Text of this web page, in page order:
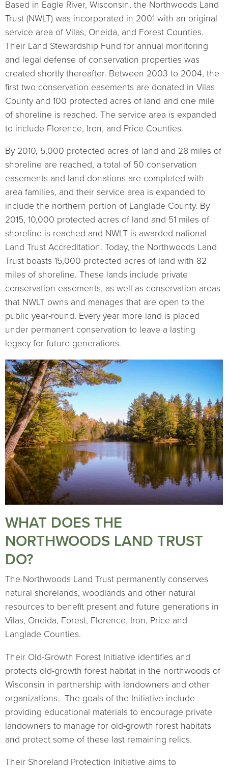
Based in Eagle River, Wisconsin, the Northwoods Land
Trust (NWLT) was incorporated in 2001 with an original
service area of Vilas, Oneida, and Forest Counties.
Their Land Stewardship Fund for annual monitoring
and legal defense of conservation properties was
created shortly thereafter. Between 2003 to 2004, the
first two conservation easements are donated in Vilas
County and 100 protected acres of land and one mile
of shoreline is reached. The service area is expanded
to include Florence, Iron, and Price Counties.
By 2010, 5,000 protected acres of land and 28 miles of
shoreline are reached, a total of 50 conservation
easements and land donations are completed with
area families, and their service area is expanded to
include the northern portion of Langlade County. By
2015, 10,000 protected acres of land and 51 miles of
shoreline is reached and NWLT is awarded national
Land Trust Accreditation. Today, the Northwoods Land
Trust boasts 15,000 protected acres of land with 82
miles of shoreline. These lands include private
conservation easements, as well as conservation areas
that NWLT owns and manages that are open to the
public year-round. Every year more land is placed
under permanent conservation to leave a lasting
legacy for future generations.
WHAT DOES THE
NORTHWOODS LAND TRUST
DO?
The Northwoods Land Trust permanently conserves
natural shorelands, woodlands and other natural
resources to benefit present and future generations in
Vilas, Oneida, Forest, Florence, Iron, Price and
Langlade Counties.
Their Old-Growth Forest Initiative identifies and
protects old-growth forest habitat in the northwoods of
Wisconsin in partnership with landowners and other
organizations. The goals of the Initiative include
providing educational materials to encourage private
landowners to manage for old-growth forest habitats
and protect some of these last remaining relics.
Their Shoreland Protection Initiative aims to